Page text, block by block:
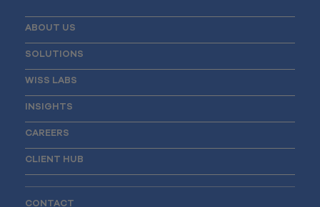
ABOUT US
SOLUTIONS
WISS LABS
INSIGHTS
CAREERS
CLIENT HUB
CONTACT